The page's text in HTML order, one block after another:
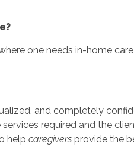
one needs in-home
and completely
required and the
helpcaregivers provide the